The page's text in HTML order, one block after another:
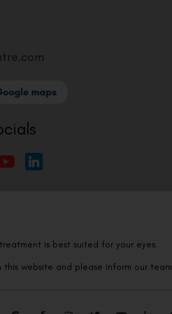
is best suited for your eyes.
this website and please inform our team